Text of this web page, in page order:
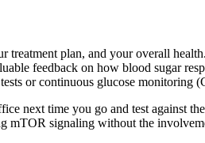
plan, and your overall
feedback on how blood sugar
or continuous glucose monitoring
next time you go and test against
signaling without the